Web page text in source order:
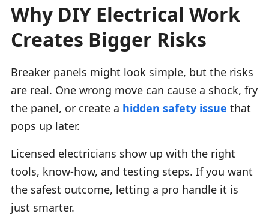
Why DIY Electrical Work
Creates Bigger Risks
Breaker panels might look simple, but the risks
are real. One wrong move can cause a shock, fry
the panel, or create a hidden safety issue that
pops up later.
Licensed electricians show up with the right
tools, know-how, and testing steps. If you want
the safest outcome, letting a pro handle it is
just smarter.